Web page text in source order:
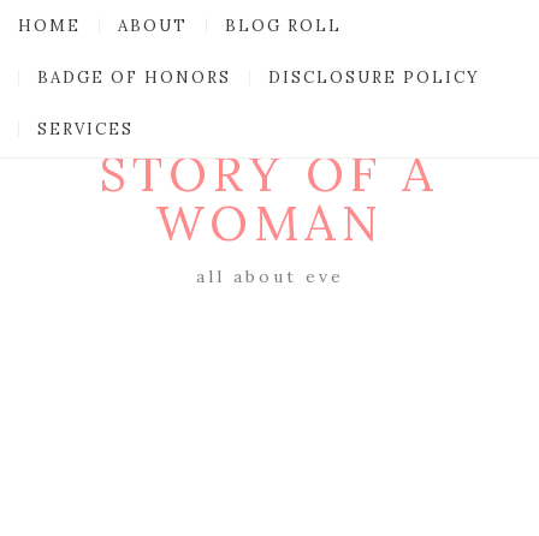
HOME ABOUT BLOG ROLL
BADGE OF HONORS DISCLOSURE POLICY
SERVICES
STORY OF A
WOMAN
all about eve